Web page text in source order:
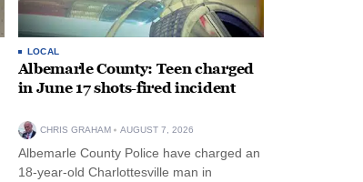
LOCAL
Albemarle County: Teen charged
in June 17 shots-fired incident
CHRIS GRAHAM AUGUST 7, 2026
Albemarle County Police have charged an
18-year-old Charlottesville man in